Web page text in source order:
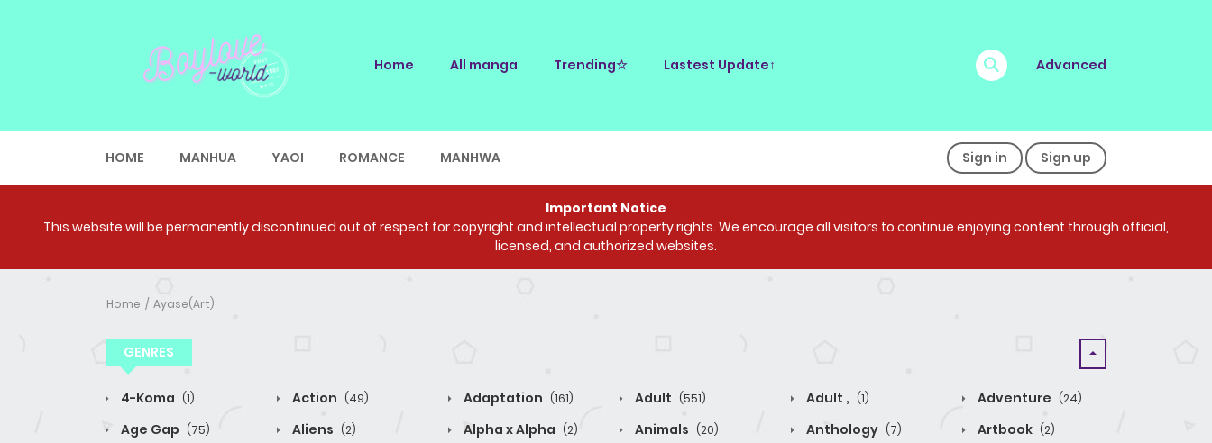
Home All manga Trending☆ Lastest Update↑ Advanced
HOME MANHUA YAOI ROMANCE MANHWA Sign in Sign up
Important Notice
This website will be permanently discontinued out of respect for copyright and intellectual property rights. We encourage all visitors to continue enjoying content through official,
licensed, and authorized websites.
Home Ayase(Art)
GENRES
4-Koma (1) Action (49) Adaptation (161) Adult (551) Adult , (1) Adventure (24)
Age Gap (75) Aliens (2) Alpha x Alpha (2) Animals (20) Anthology (7) Artbook (2)